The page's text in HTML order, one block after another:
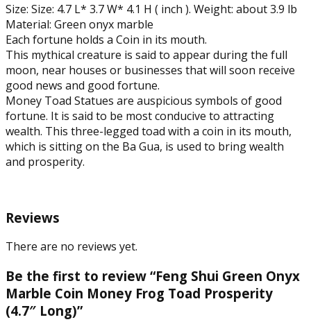
Toad
Prosperity
(4.7"
Long)
quantity
Size: Size: 4.7 L* 3.7 W* 4.1 H ( inch ). Weight: about 3.9 lb
Material: Green onyx marble
Each fortune holds a Coin in its mouth.
This mythical creature is said to appear during the full
moon, near houses or businesses that will soon receive
good news and good fortune.
Money Toad Statues are auspicious symbols of good
fortune. It is said to be most conducive to attracting
wealth. This three-legged toad with a coin in its mouth,
which is sitting on the Ba Gua, is used to bring wealth
and prosperity.
Reviews
There are no reviews yet.
Be the first to review “Feng Shui Green Onyx
Marble Coin Money Frog Toad Prosperity
(4.7″ Long)”